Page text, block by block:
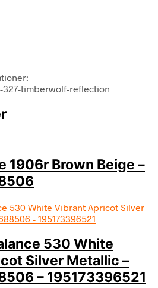
timberwolf-reflection
1906r Brown Beige –
530 White
Silver Metallic –
– 195173396521